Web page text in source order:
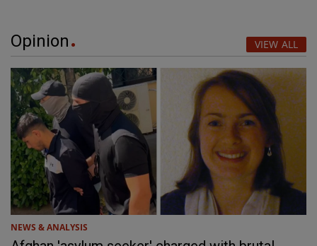
Opinion VIEW ALL
NEWS & ANALYSIS